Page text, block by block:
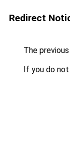
Redirect
The
If you do